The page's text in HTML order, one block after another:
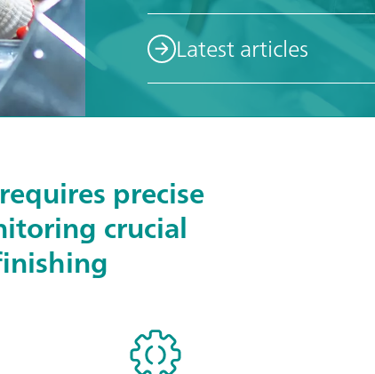
Latest articles
precise
crucial